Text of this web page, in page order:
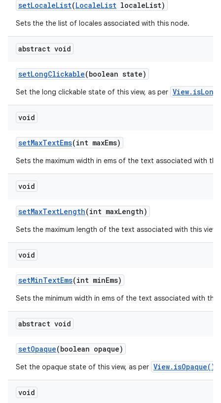
setLocaleList(LocaleList localeList)
Sets the the list of locales associated with this node.
abstract void
setLongClickable(boolean state)
Set the long clickable state of this view, as per
void
setMaxTextEms(int maxEms)
Sets the maximum width in ems of the text associated with
void
setMaxTextLength(int maxLength)
Sets the maximum length of the text associated with this
void
setMinTextEms(int minEms)
Sets the minimum width in ems of the text associated with
abstract void
setOpaque(boolean opaque)
Set the opaque state of this view, as per View.isOpaque()
void